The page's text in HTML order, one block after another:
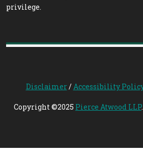
privilege.
Disclaimer/Accessibility
Copyright ©2025 Pierce Atwood LLP